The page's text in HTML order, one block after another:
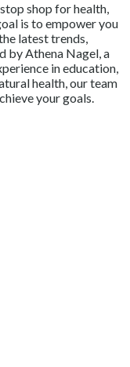
shop for health,
is to empower you
latest trends,
by Athena Nagel, a
in education,
health, our team
your goals.